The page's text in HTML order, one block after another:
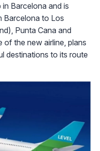
Barcelona and is
Barcelona to Los
Punta Cana and
of the new airline, plans
destinations to its route